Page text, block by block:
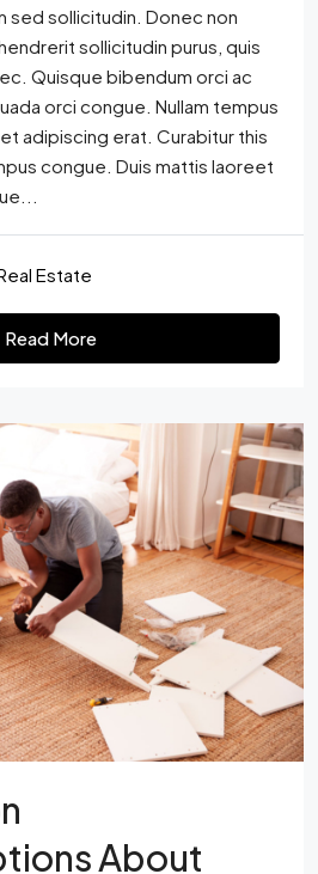
sed sollicitudin. Donec non
sollicitudin purus, quis
Quisque bibendum orci ac
orci congue. Nullam tempus
adipiscing erat. Curabitur this
congue. Duis mattis laoreet
Estate
Read More
About